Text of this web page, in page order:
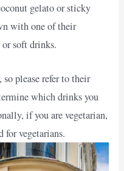
gelato or sticky
with one of their
soft drinks.
please refer to their
which drinks you
if you are vegetarian,
for vegetarians.